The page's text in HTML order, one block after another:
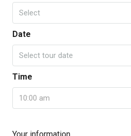
Select
Date
Select tour date
Time
10:00 am
Your information